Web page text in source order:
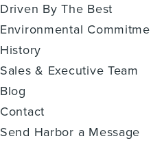
Driven By The Best
Environmental
History
Sales & Executive Team
Blog
Contact
Send Harbor a Message